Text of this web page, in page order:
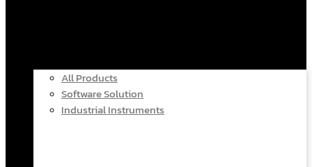
All Products
Software Solution
Industrial Instruments